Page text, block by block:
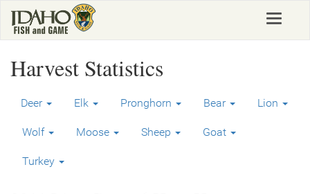
main
Toggle
Harvest Statistics
Deer Elk Pronghorn Bear Lion
Wolf Moose Sheep Goat
Turkey